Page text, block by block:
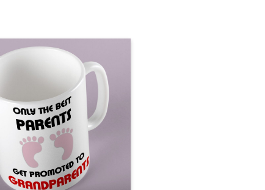
wishlist